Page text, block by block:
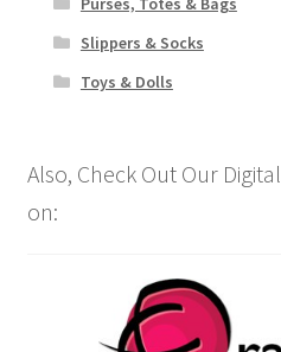
Slippers & Socks
Toys & Dolls
Also, Check Out Our
on: